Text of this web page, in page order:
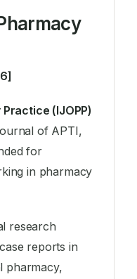
(IJOPP)
of APTI,
for
in pharmacy
research
reports in
pharmacy,